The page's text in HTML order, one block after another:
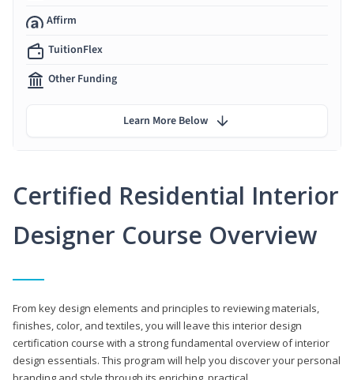
Certified Residential Interior
Designer Course Overview
From key design elements and principles to reviewing materials,
finishes, color, and textiles, you will leave this interior design
certification course with a strong fundamental overview of interior
design essentials. This program will help you discover your personal
Affirm
TuitionFlex
Other Funding
Learn More Below